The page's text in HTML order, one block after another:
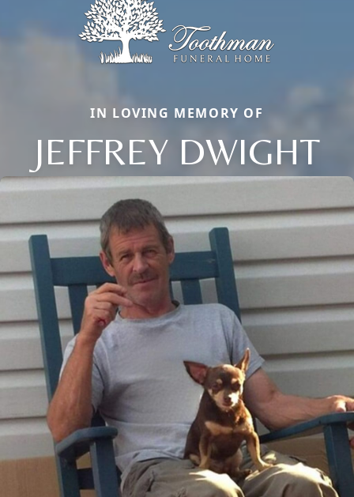
IN LOVING MEMORY OF
JEFFREY DWIGHT